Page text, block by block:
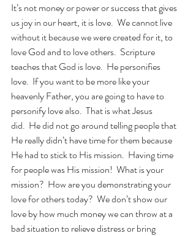
It’s not money or power or success that gives
us joy in our heart, it is love.  We cannot live
without it because we were created for it, to
love God and to love others.  Scripture
teaches that God is love.  He personifies
love.  If you want to be more like your
heavenly Father, you are going to have to
personify love also.  That is what Jesus
did.  He did not go around telling people that
He really didn’t have time for them because
He had to stick to His mission.  Having time
for people was His mission!  What is your
mission?  How are you demonstrating your
love for others today?  We don’t show our
love by how much money we can throw at a
bad situation to relieve distress or bring